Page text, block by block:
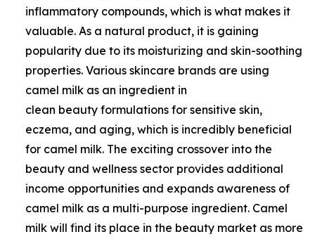
inflammatory compounds, which is what makes it
valuable. As a natural product, it is gaining
popularity due to its moisturizing and skin-soothing
properties. Various skincare brands are using
camel milk as an ingredient in
clean beauty formulations for sensitive skin,
eczema, and aging, which is incredibly beneficial
for camel milk. The exciting crossover into the
beauty and wellness sector provides additional
income opportunities and expands awareness of
camel milk as a multi-purpose ingredient. Camel
milk will find its place in the beauty market as more